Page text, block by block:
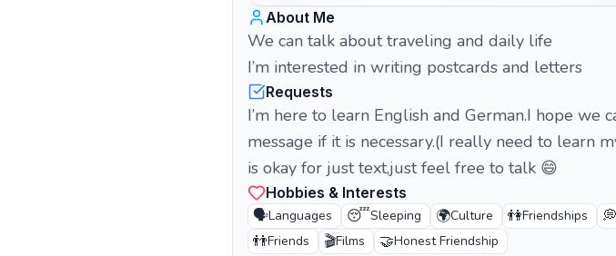
About Me
We can talk about traveling and daily life
I’m interested in writing postcards and letters
Requests
I’m here to learn English and German.I hope we
message if it is necessary.(I really need to learn
is okay for just text,just feel free to talk 😄
Hobbies & Interests
🗣️Languages 😴Sleeping 🌍Culture 👫Friendships 💭
👬Friends 🎬Films 🤝Honest Friendship